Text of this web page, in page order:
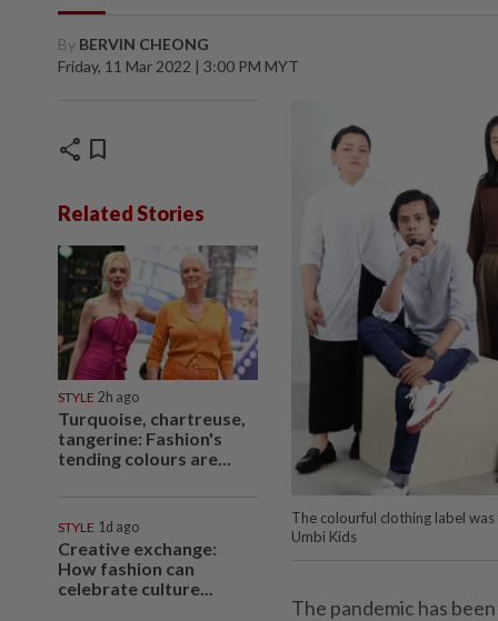
By BERVIN CHEONG
Friday, 11 Mar 2022 | 3:00 PM MYT
share bookmark
Related Stories
STYLE 2h ago
Turquoise, chartreuse,
tangerine: Fashion's
tending colours are...
STYLE 1d ago
Creative exchange:
How fashion can
celebrate culture...
The colourful clothing label
Umbi Kids
The pandemic has